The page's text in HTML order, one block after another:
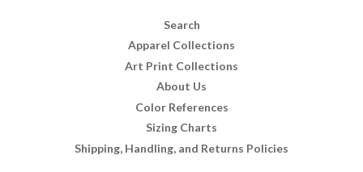
Search
Apparel Collections
Art Print Collections
About Us
Color References
Sizing Charts
Shipping, Handling, and Returns Policies